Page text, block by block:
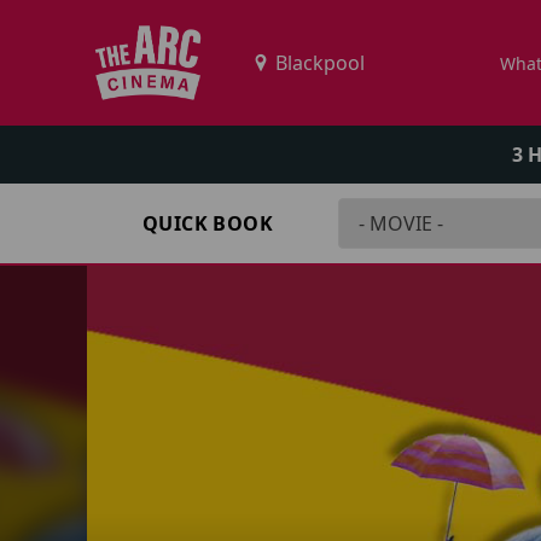
3
QUICK BOOK